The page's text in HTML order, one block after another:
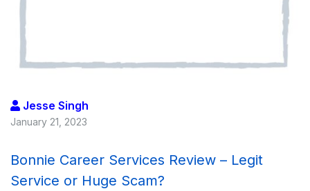
Jesse Singh
January 21, 2023
Bonnie Career Services Review – Legit
Service or Huge Scam?